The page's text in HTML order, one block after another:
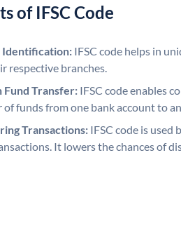
of IFSC Code
Identification: IFSC code helps in
respective branches.
Fund Transfer: IFSC code enables
of funds from one bank account to
Transactions: IFSC code is used
It lowers the chances of